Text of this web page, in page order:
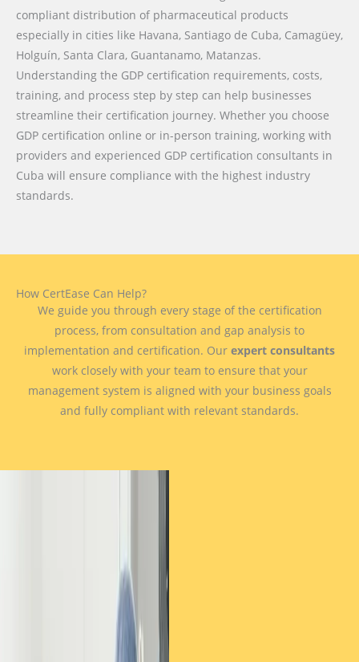
compliant distribution of pharmaceutical products
especially in cities like Havana, Santiago de Cuba, Camagüey,
Holguín, Santa Clara, Guantanamo, Matanzas.
Understanding the GDP certification requirements, costs,
training, and process step by step can help businesses
streamline their certification journey. Whether you choose
GDP certification online or in-person training, working with
providers and experienced GDP certification consultants in
Cuba will ensure compliance with the highest industry
standards.
How CertEase Can Help?
We guide you through every stage of the certification
process, from consultation and gap analysis to
implementation and certification. Our expert consultants
work closely with your team to ensure that your
management system is aligned with your business goals
and fully compliant with relevant standards.